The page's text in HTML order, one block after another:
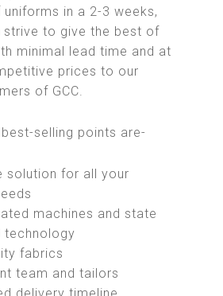
in a 2-3 weeks,
strive to give the best of
minimal lead time and at
prices to our
of GCC.
selling points are-
solution for all your
machines and state
technology
fabrics
team and tailors